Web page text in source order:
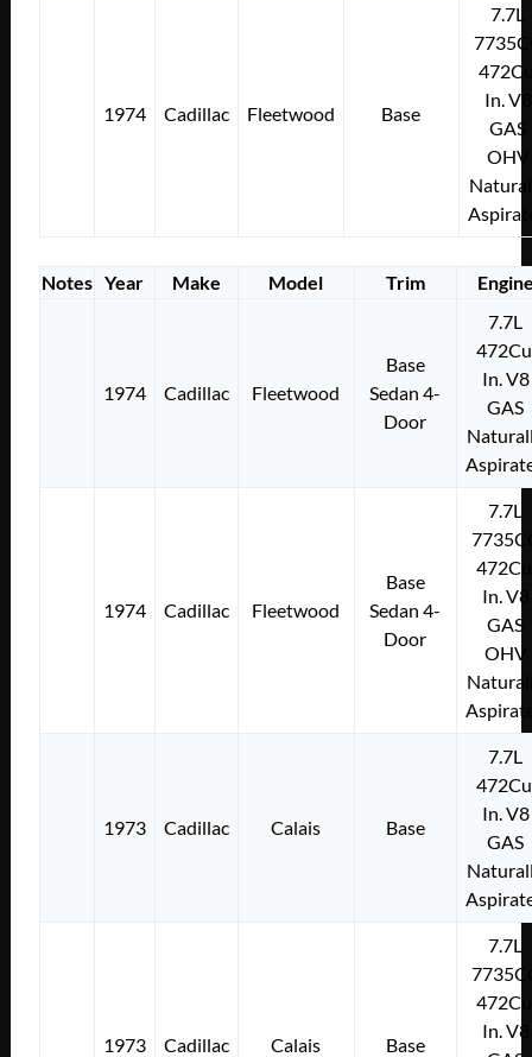
1974 Cadillac Fleetwood Base
7.7L
In. V8
GAS
OHV
Notes Year Make Model Trim
1974 Cadillac Fleetwood
Base
Sedan 4-
Door
7.7L
In. V8
GAS
1974 Cadillac Fleetwood
Base
Sedan 4-
Door
7.7L
In. V8
GAS
OHV
1973 Cadillac Calais Base
7.7L
In. V8
GAS
1973 Cadillac Calais Base
7.7L
In. V8